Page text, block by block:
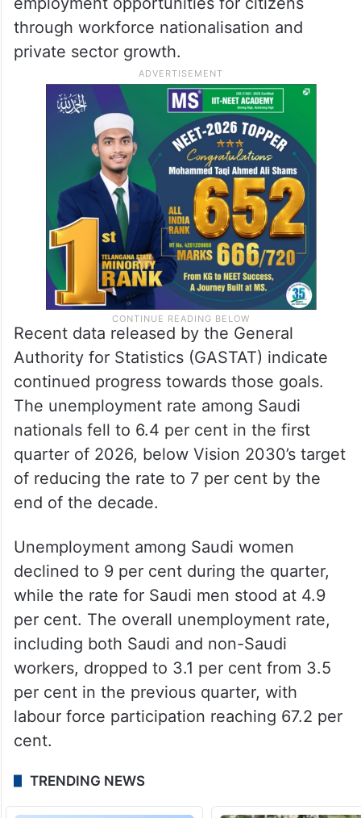
through workforce nationalisation and
private sector growth.
Recent data released by the General
Authority for Statistics (GASTAT) indicate
continued progress towards those goals.
The unemployment rate among Saudi
nationals fell to 6.4 per cent in the first
quarter of 2026, below Vision 2030’s target
of reducing the rate to 7 per cent by the
end of the decade.
Unemployment among Saudi women
declined to 9 per cent during the quarter,
while the rate for Saudi men stood at 4.9
per cent. The overall unemployment rate,
including both Saudi and non-Saudi
workers, dropped to 3.1 per cent from 3.5
per cent in the previous quarter, with
labour force participation reaching 67.2 per
cent.
TRENDING NEWS